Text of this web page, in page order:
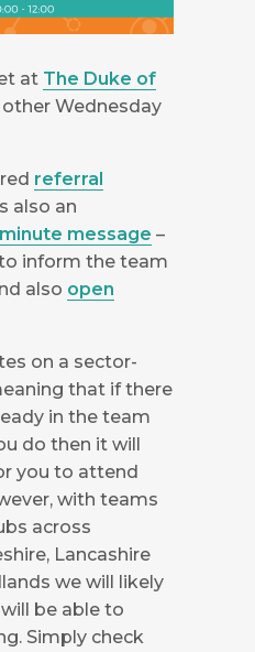
at The Duke of
other Wednesday
referral
also an
minute message –
inform the team
also open
on a sector-
that if there
in the team
do then it will
you to attend
with teams
across
Lancashire
we will likely
be able to
Simply check